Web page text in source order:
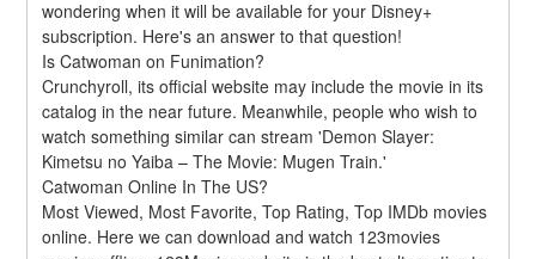
wondering when it will be available for your Disney+
subscription. Here's an answer to that question!
Is Catwoman on Funimation?
Crunchyroll, its official website may include the movie in its
catalog in the near future. Meanwhile, people who wish to
watch something similar can stream 'Demon Slayer:
Kimetsu no Yaiba – The Movie: Mugen Train.'
Catwoman Online In The US?
Most Viewed, Most Favorite, Top Rating, Top IMDb movies
online. Here we can download and watch 123movies